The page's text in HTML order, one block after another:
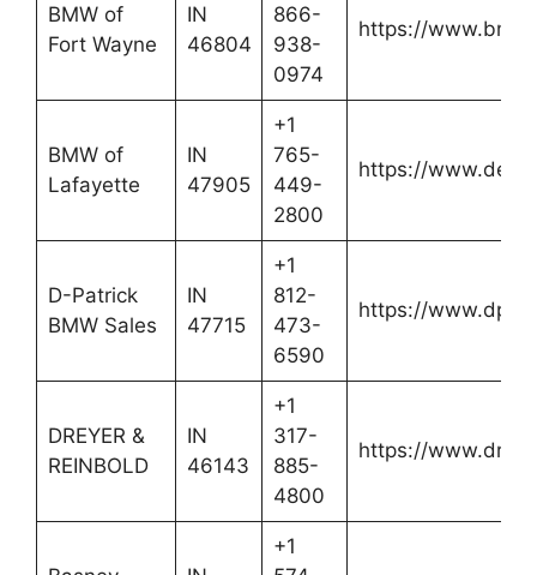
BMW of
Fort Wayne
IN
46804
866-
938-
0974
https://
BMW of
Lafayette
IN
47905
+1
765-
449-
2800
https://
D-Patrick
BMW Sales
IN
47715
+1
812-
473-
6590
https://
DREYER &
REINBOLD
IN
46143
+1
317-
885-
4800
https://
+1